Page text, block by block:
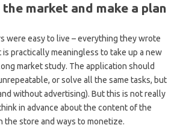
market and make a plan
were easy to live – everything they wrote
is practically meaningless to take up a new
market study. The application should
or solve all the same tasks, but
without advertising). But this is not really
in advance about the content of the
the store and ways to monetize.